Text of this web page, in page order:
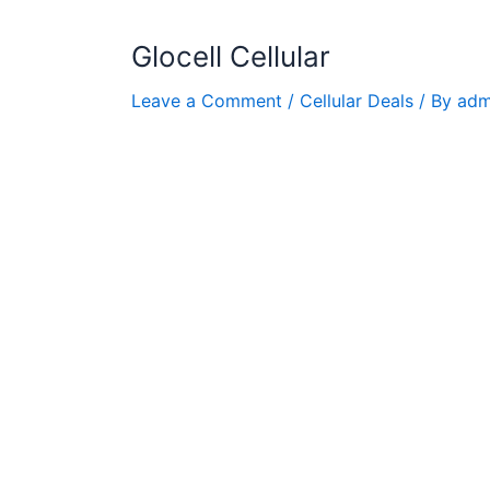
Glocell Cellular
Leave a Comment / Cellular Deals / By